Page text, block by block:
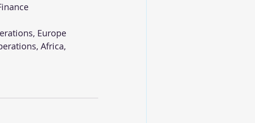
Europe
Africa,